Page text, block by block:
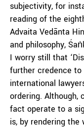
subjectivity, for
reading of the
Advaita Vedānta
and philosophy,
I worry still that
further credence
international
ordering. Although,
fact operate to a
is, by rendering the